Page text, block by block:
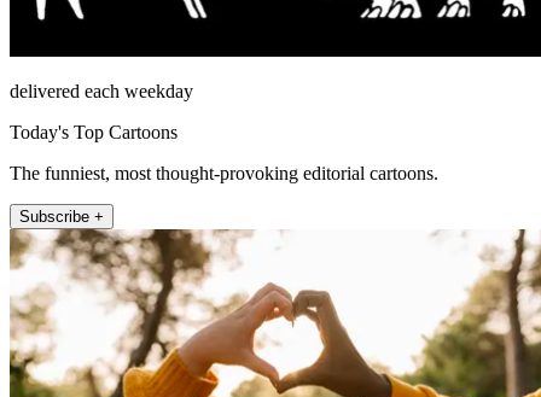
delivered each weekday
Today's Top Cartoons
The funniest, most thought-provoking editorial cartoons.
Subscribe +